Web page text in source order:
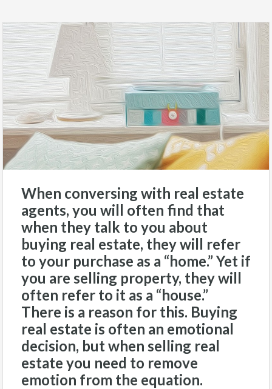
When conversing with real estate
agents, you will often find that
when they talk to you about
buying real estate, they will refer
to your purchase as a “home.” Yet if
you are selling property, they will
often refer to it as a “house.”
There is a reason for this. Buying
real estate is often an emotional
decision, but when selling real
estate you need to remove
emotion from the equation.